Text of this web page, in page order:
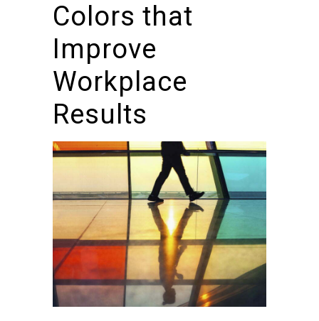
Colors that
Improve
Workplace
Results